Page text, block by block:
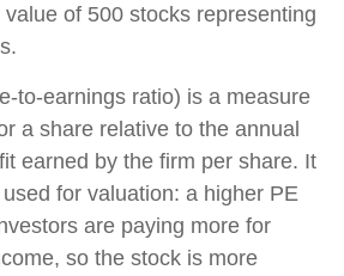
of 500 stocks representing
to-earnings ratio) is a measure
a share relative to the annual
earned by the firm per share. It
for valuation: a higher PE
are paying more for
so the stock is more